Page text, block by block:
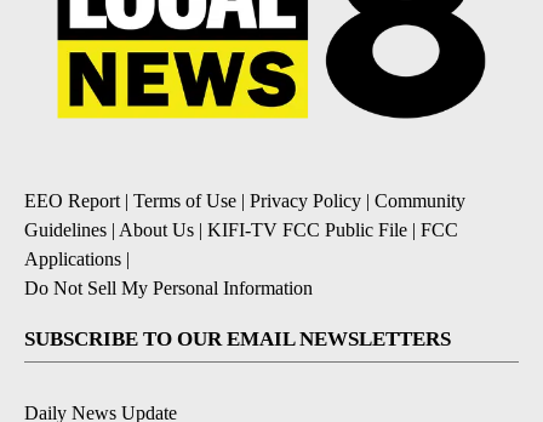
EEO Report | Terms of Use | Privacy Policy | Community
Guidelines | About Us | KIFI-TV FCC Public File | FCC
Applications |
Do Not Sell My Personal Information
SUBSCRIBE TO OUR EMAIL NEWSLETTERS
Daily News Update